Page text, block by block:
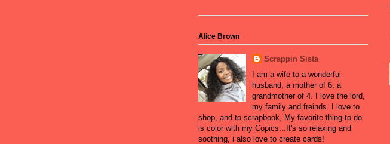
Alice Brown
Scrappin Sista
I am a wife to a wonderful
husband, a mother of 6, a
grandmother of 4. I love the lord,
my family and freinds. I love to
shop, and to scrapbook, My favorite thing to do
is color with my Copics...It's so relaxing and
soothing, i also love to create cards!